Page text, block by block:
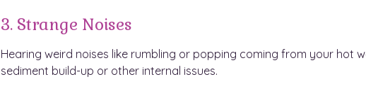
3. Strange Noises
Hearing weird noises like rumbling or popping coming from your hot
sediment build-up or other internal issues.